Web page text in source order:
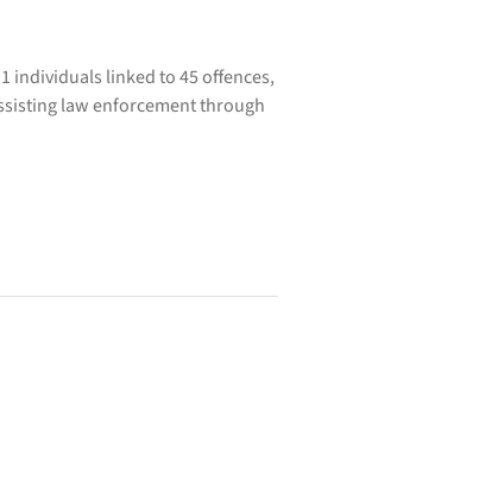
individuals linked to 45 offences,
law enforcement through